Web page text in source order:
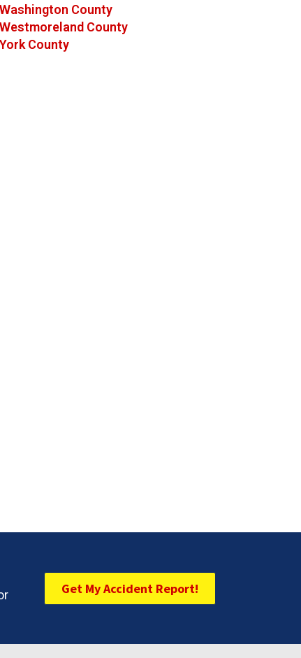
Washington County
Westmoreland County
York County
Get My Accident Report!